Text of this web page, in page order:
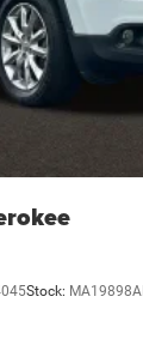
Stock: MA19898A